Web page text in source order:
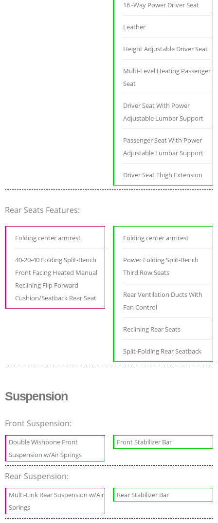
16 -Way Power Driver Seat
Leather
Height Adjustable Driver Seat
Multi-Level Heating Passenger
Seat
Driver Seat With Power
Adjustable Lumbar Support
Passenger Seat With Power
Adjustable Lumbar Support
Driver Seat Thigh Extension
Rear Seats Features:
Folding center armrest
40-20-40 Folding Split-Bench
Front Facing Heated Manual
Reclining Flip Forward
Cushion/Seatback Rear Seat
Folding center armrest
Power Folding Split-Bench
Third Row Seats
Rear Ventilation Ducts With
Fan Control
Reclining Rear Seats
Split-Folding Rear Seatback
Suspension
Front Suspension:
Double Wishbone Front
Suspension w/Air Springs
Front Stabilizer Bar
Rear Suspension:
Multi-Link Rear Suspension w/Air
Springs
Rear Stabilizer Bar